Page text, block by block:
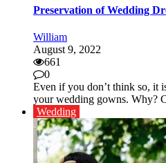
Preservation of Wedding
William
August 9, 2022
661
0
Even if you don’t think so, it
your wedding gowns. Why?
Wedding